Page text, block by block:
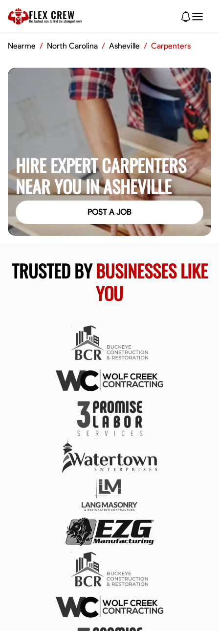
FLEX CREW
The fastest way to find the strongest work
Nearme / North Carolina / Asheville / Carpenters
HIRE EXPERT CARPENTERS
NEAR YOU IN ASHEVILLE
POST A JOB
TRUSTED BYBUSINESSES LIKE
YOU